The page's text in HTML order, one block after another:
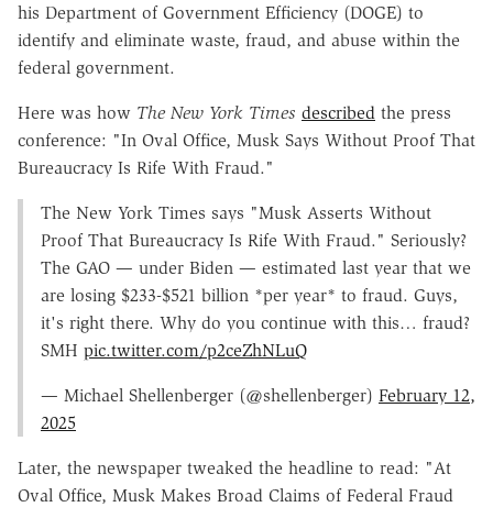
his Department of Government Efficiency (DOGE) to
identify and eliminate waste, fraud, and abuse within the
federal government.
Here was how The New York Times described the press
conference: "In Oval Office, Musk Says Without Proof That
Bureaucracy Is Rife With Fraud."
The New York Times says "Musk Asserts Without
Proof That Bureaucracy Is Rife With Fraud." Seriously?
The GAO — under Biden — estimated last year that we
are losing $233-$521 billion *per year* to fraud. Guys,
it's right there. Why do you continue with this… fraud?
SMH pic.twitter.com/p2ceZhNLuQ
— Michael Shellenberger (@shellenberger) February 12,
2025
Later, the newspaper tweaked the headline to read: "At
Oval Office, Musk Makes Broad Claims of Federal Fraud